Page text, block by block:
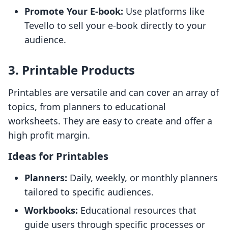
Promote Your E-book: Use platforms like
Tevello to sell your e-book directly to your
audience.
3. Printable Products
Printables are versatile and can cover an array of
topics, from planners to educational
worksheets. They are easy to create and offer a
high profit margin.
Ideas for Printables
Planners: Daily, weekly, or monthly planners
tailored to specific audiences.
Workbooks: Educational resources that
guide users through specific processes or